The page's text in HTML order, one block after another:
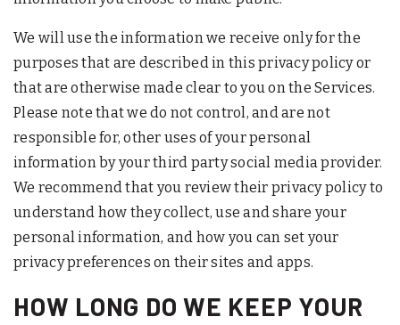
We will use the information we receive only for the
purposes that are described in this privacy policy or
that are otherwise made clear to you on the Services.
Please note that we do not control, and are not
responsible for, other uses of your personal
information by your third party social media provider.
We recommend that you review their privacy policy to
understand how they collect, use and share your
personal information, and how you can set your
privacy preferences on their sites and apps.
HOW LONG DO WE KEEP YOUR